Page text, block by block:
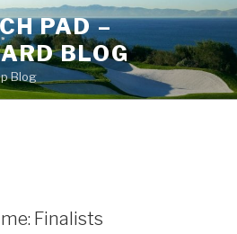
PAD –
BLOG
Blog
Finalists